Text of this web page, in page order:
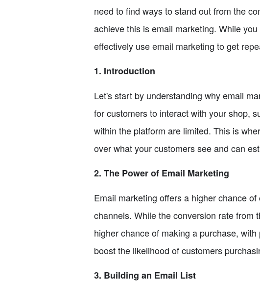
need to find ways to stand out from the
achieve this is email marketing. While
effectively use email marketing to get
1. Introduction
Let's start by understanding why email
for customers to interact with your shop,
within the platform are limited. This is
over what your customers see and can
2. The Power of Email Marketing
Email marketing offers a higher chance
channels. While the conversion rate from
higher chance of making a purchase,
boost the likelihood of customers
3. Building an Email List